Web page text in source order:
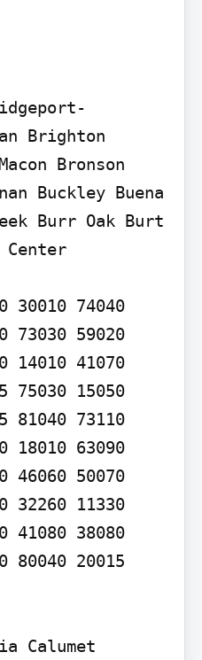
Brighton
Bronson
Buckley Buena
Burr Oak Burt
Center
30010 74040
73030 59020
14010 41070
75030 15050
81040 73110
18010 63090
46060 50070
32260 11330
41080 38080
80040 20015
Calumet